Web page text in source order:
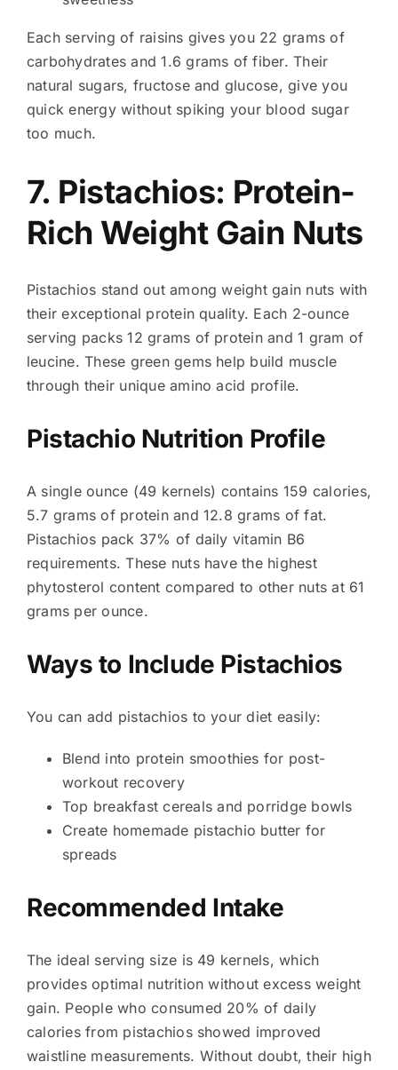
Each serving of raisins gives you 22 grams of
carbohydrates and 1.6 grams of fiber. Their
natural sugars, fructose and glucose, give you
quick energy without spiking your blood sugar
too much.
7. Pistachios: Protein-
Rich Weight Gain Nuts
Pistachios stand out among weight gain nuts with
their exceptional protein quality. Each 2-ounce
serving packs 12 grams of protein and 1 gram of
leucine. These green gems help build muscle
through their unique amino acid profile.
Pistachio Nutrition Profile
A single ounce (49 kernels) contains 159 calories,
5.7 grams of protein and 12.8 grams of fat.
Pistachios pack 37% of daily vitamin B6
requirements. These nuts have the highest
phytosterol content compared to other nuts at 61
grams per ounce.
Ways to Include Pistachios
You can add pistachios to your diet easily:
Blend into protein smoothies for post-
workout recovery
Top breakfast cereals and porridge bowls
Create homemade pistachio butter for
spreads
Recommended Intake
The ideal serving size is 49 kernels, which
provides optimal nutrition without excess weight
gain. People who consumed 20% of daily
calories from pistachios showed improved
waistline measurements. Without doubt, their high